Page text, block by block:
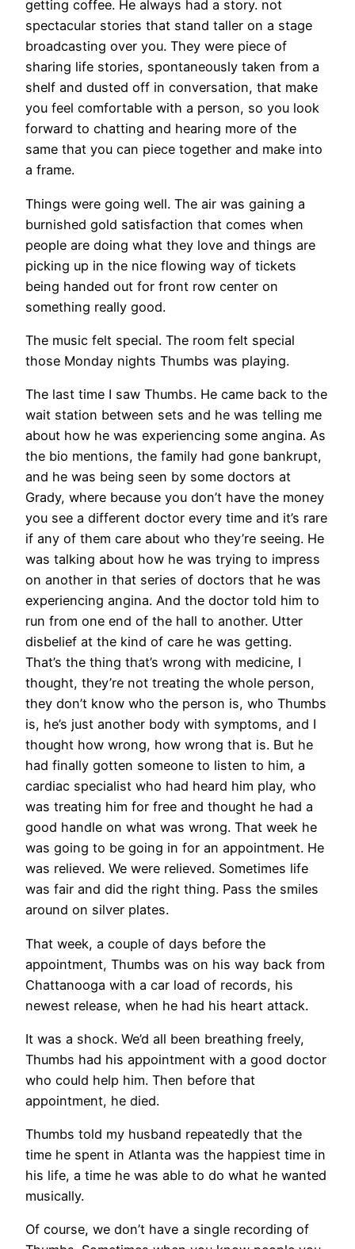
getting coffee. He always had a story. not
spectacular stories that stand taller on a stage
broadcasting over you. They were piece of
sharing life stories, spontaneously taken from a
shelf and dusted off in conversation, that make
you feel comfortable with a person, so you look
forward to chatting and hearing more of the
same that you can piece together and make into
a frame.
Things were going well. The air was gaining a
burnished gold satisfaction that comes when
people are doing what they love and things are
picking up in the nice flowing way of tickets
being handed out for front row center on
something really good.
The music felt special. The room felt special
those Monday nights Thumbs was playing.
The last time I saw Thumbs. He came back to the
wait station between sets and he was telling me
about how he was experiencing some angina. As
the bio mentions, the family had gone bankrupt,
and he was being seen by some doctors at
Grady, where because you don’t have the money
you see a different doctor every time and it’s rare
if any of them care about who they’re seeing. He
was talking about how he was trying to impress
on another in that series of doctors that he was
experiencing angina. And the doctor told him to
run from one end of the hall to another. Utter
disbelief at the kind of care he was getting.
That’s the thing that’s wrong with medicine, I
thought, they’re not treating the whole person,
they don’t know who the person is, who Thumbs
is, he’s just another body with symptoms, and I
thought how wrong, how wrong that is. But he
had finally gotten someone to listen to him, a
cardiac specialist who had heard him play, who
was treating him for free and thought he had a
good handle on what was wrong. That week he
was going to be going in for an appointment. He
was relieved. We were relieved. Sometimes life
was fair and did the right thing. Pass the smiles
around on silver plates.
That week, a couple of days before the
appointment, Thumbs was on his way back from
Chattanooga with a car load of records, his
newest release, when he had his heart attack.
It was a shock. We’d all been breathing freely,
Thumbs had his appointment with a good doctor
who could help him. Then before that
appointment, he died.
Thumbs told my husband repeatedly that the
time he spent in Atlanta was the happiest time in
his life, a time he was able to do what he wanted
musically.
Of course, we don’t have a single recording of